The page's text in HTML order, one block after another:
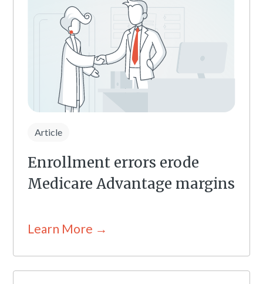
Article
Enrollment errors erode
Medicare Advantage margins
Learn More →